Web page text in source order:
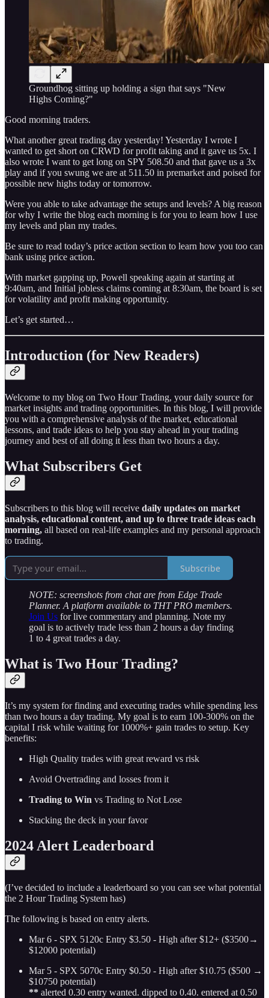
Groundhog sitting up holding a sign that says "New
Highs Coming?"
Good morning traders.
What another great trading day yesterday! Yesterday I wrote I
wanted to get short on CRWD for profit taking and it gave us 5x. I
also wrote I want to get long on SPY 508.50 and that gave us a 3x
play and if you swung we are at 511.50 in premarket and poised for
possible new highs today or tomorrow.
Were you able to take advantage the setups and levels? A big reason
for why I write the blog each morning is for you to learn how I use
my levels and plan my trades.
Be sure to read today’s price action section to learn how you too can
bank using price action.
With market gapping up, Powell speaking again at starting at
9:40am, and Initial jobless claims coming at 8:30am, the board is set
for volatility and profit making opportunity.
Let’s get started…
Introduction (for New Readers)
Welcome to my blog on Two Hour Trading, your daily source for
market insights and trading opportunities. In this blog, I will provide
you with a comprehensive analysis of the market, educational
lessons, and trade ideas to help you stay ahead in your trading
journey and best of all doing it less than two hours a day.
What Subscribers Get
Subscribers to this blog will receive daily updates on market
analysis, educational content, and up to three trade ideas each
morning, all based on real-life examples and my personal approach
to trading.
Subscribe
NOTE: screenshots from chat are from Edge Trade
Planner. A platform available to THT PRO members.
Join Us for live commentary and planning. Note my
goal is to actively trade less than 2 hours a day finding
1 to 4 great trades a day.
What is Two Hour Trading?
It’s my system for finding and executing trades while spending less
than two hours a day trading. My goal is to earn 100-300% on the
capital I risk while waiting for 1000%+ gain trades to setup. Key
benefits:
High Quality trades with great reward vs risk
Avoid Overtrading and losses from it
Trading to Win vs Trading to Not Lose
Stacking the deck in your favor
2024 Alert Leaderboard
(I’ve decided to include a leaderboard so you can see what potential
the 2 Hour Trading System has)
The following is based on entry alerts.
Mar 6 - SPX 5120c Entry $3.50 - High after $12+ ($3500→
$12000 potential)
Mar 5 - SPX 5070c Entry $0.50 - High after $10.75 ($500 →
$10750 potential)
** alerted 0.30 entry wanted. dipped to 0.40. entered at 0.50